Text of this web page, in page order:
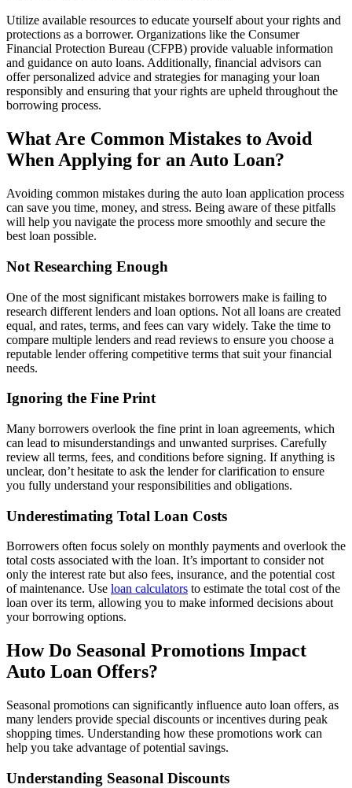
Utilize available resources to educate yourself about your rights and
protections as a borrower. Organizations like the Consumer
Financial Protection Bureau (CFPB) provide valuable information
and guidance on auto loans. Additionally, financial advisors can
offer personalized advice and strategies for managing your loan
responsibly and ensuring that your rights are upheld throughout the
borrowing process.
What Are Common Mistakes to Avoid
When Applying for an Auto Loan?
Avoiding common mistakes during the auto loan application process
can save you time, money, and stress. Being aware of these pitfalls
will help you navigate the process more smoothly and secure the
best loan possible.
Not Researching Enough
One of the most significant mistakes borrowers make is failing to
research different lenders and loan options. Not all loans are created
equal, and rates, terms, and fees can vary widely. Take the time to
compare multiple lenders and read reviews to ensure you choose a
reputable lender offering competitive terms that suit your financial
needs.
Ignoring the Fine Print
Many borrowers overlook the fine print in loan agreements, which
can lead to misunderstandings and unwanted surprises. Carefully
review all terms, fees, and conditions before signing. If anything is
unclear, don’t hesitate to ask the lender for clarification to ensure
you fully understand your responsibilities and obligations.
Underestimating Total Loan Costs
Borrowers often focus solely on monthly payments and overlook the
total costs associated with the loan. It’s important to consider not
only the interest rate but also fees, insurance, and the potential cost
of maintenance. Use loan calculators to estimate the total cost of the
loan over its term, allowing you to make informed decisions about
your borrowing options.
How Do Seasonal Promotions Impact
Auto Loan Offers?
Seasonal promotions can significantly influence auto loan offers, as
many lenders provide special discounts or incentives during peak
shopping times. Understanding how these promotions work can
help you take advantage of potential savings.
Understanding Seasonal Discounts